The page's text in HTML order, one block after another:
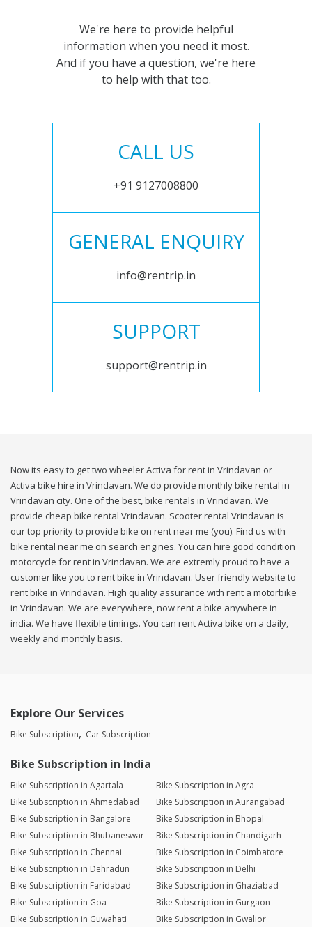
We're here to provide helpful
information when you need it most.
And if you have a question, we're here
to help with that too.
CALL US
+91 9127008800
GENERAL ENQUIRY
info@rentrip.in
SUPPORT
support@rentrip.in
Now its easy to get two wheeler Activa for rent in Vrindavan or
Activa bike hire in Vrindavan. We do provide monthly bike rental in
Vrindavan city. One of the best, bike rentals in Vrindavan. We
provide cheap bike rental Vrindavan. Scooter rental Vrindavan is
our top priority to provide bike on rent near me (you). Find us with
bike rental near me on search engines. You can hire good condition
motorcycle for rent in Vrindavan. We are extremly proud to have a
customer like you to rent bike in Vrindavan. User friendly website to
rent bike in Vrindavan. High quality assurance with rent a motorbike
in Vrindavan. We are everywhere, now rent a bike anywhere in
india. We have flexible timings. You can rent Activa bike on a daily,
weekly and monthly basis.
Explore Our Services
Bike Subscription Car Subscription
Bike Subscription in India
Bike Subscription in Agartala
Bike Subscription in Agra
Bike Subscription in Ahmedabad
Bike Subscription in Aurangabad
Bike Subscription in Bangalore
Bike Subscription in Bhopal
Bike Subscription in Bhubaneswar
Bike Subscription in Chandigarh
Bike Subscription in Chennai
Bike Subscription in Coimbatore
Bike Subscription in Dehradun
Bike Subscription in Delhi
Bike Subscription in Faridabad
Bike Subscription in Ghaziabad
Bike Subscription in Goa
Bike Subscription in Gurgaon
Bike Subscription in Guwahati
Bike Subscription in Gwalior